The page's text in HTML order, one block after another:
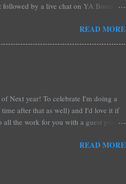
by a live chat on YA Bound
Book Depository if you're over seas).
by Becca Fitzpatrick * A Need So
READ MORE
Next year! To celebrate I'm doing a
after that as well) and I'd love it if
the work for you with a guest post!
To help me out and be a part of it,
READ MORE